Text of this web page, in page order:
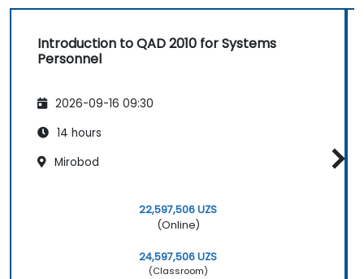
Introduction to QAD 2010 for Systems
Personnel
2026-09-16 09:30
14 hours
Mirobod
22,597,506 UZS
(Online)
24,597,506 UZS
(Classroom)